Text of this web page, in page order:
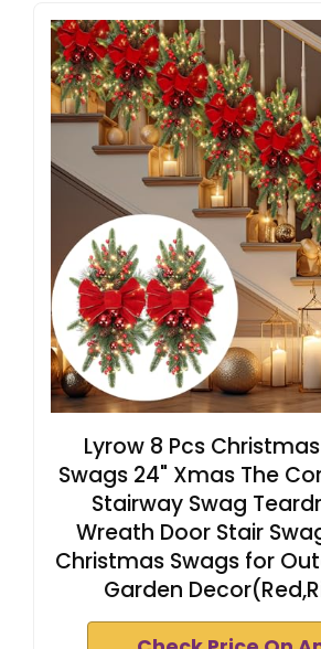
Lyrow 8 Pcs
Swags 24" Xmas The
Stairway Swag
Wreath Door Stair
Christmas Swags for
Garden